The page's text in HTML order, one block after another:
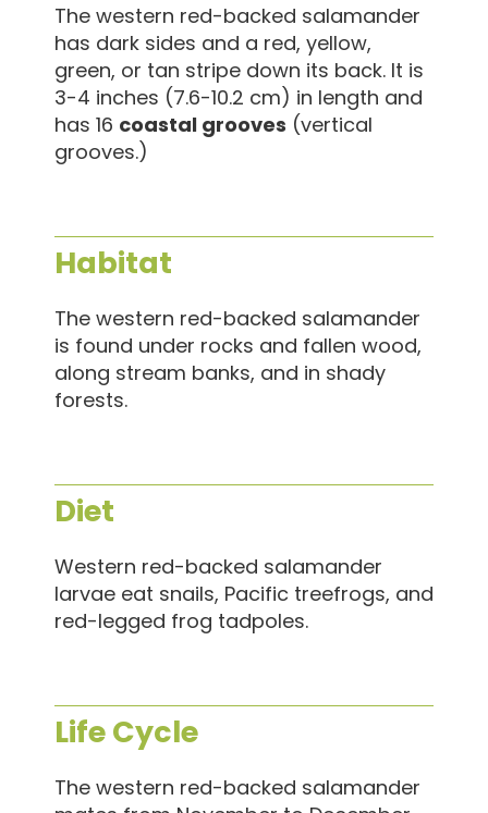
The western red-backed salamander
has dark sides and a red, yellow,
green, or tan stripe down its back. It is
3-4 inches (7.6-10.2 cm) in length and
has 16 coastal grooves (vertical
grooves.)
Habitat
The western red-backed salamander
is found under rocks and fallen wood,
along stream banks, and in shady
forests.
Diet
Western red-backed salamander
larvae eat snails, Pacific treefrogs, and
red-legged frog tadpoles.
Life Cycle
The western red-backed salamander